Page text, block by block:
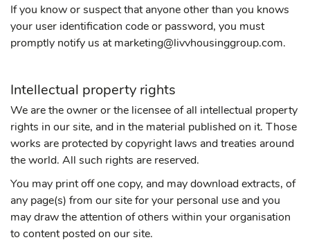
If you know or suspect that anyone other than you knows
your user identification code or password, you must
promptly notify us at marketing@livvhousinggroup.com.
Intellectual property rights
We are the owner or the licensee of all intellectual property
rights in our site, and in the material published on it. Those
works are protected by copyright laws and treaties around
the world. All such rights are reserved.
You may print off one copy, and may download extracts, of
any page(s) from our site for your personal use and you
may draw the attention of others within your organisation
to content posted on our site.